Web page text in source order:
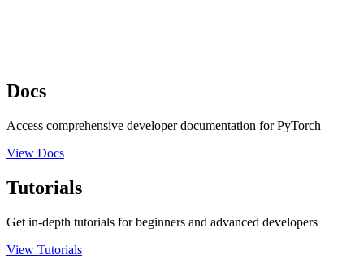
Docs
Access comprehensive developer documentation for PyTorch
View Docs
Tutorials
Get in-depth tutorials for beginners and advanced developers
View Tutorials